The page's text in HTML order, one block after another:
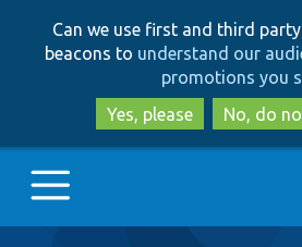
to
to
Can we use first and third
beacons to understand our
promotions you
Yes, please
No, do